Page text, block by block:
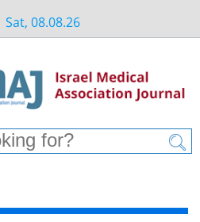
Sat, 08.08.26